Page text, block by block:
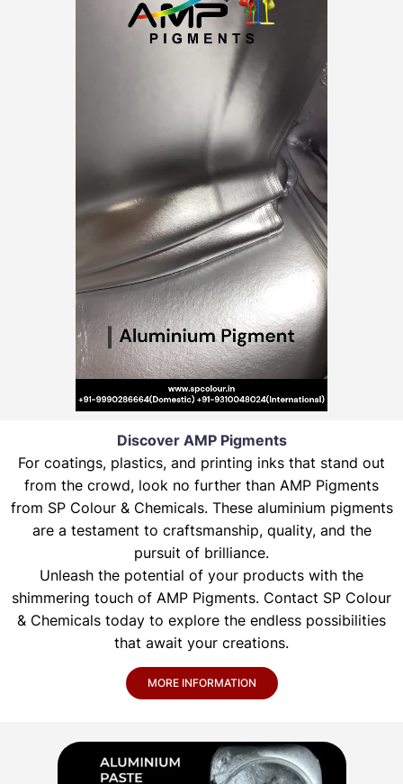
Discover AMP Pigments
For coatings, plastics, and printing inks that stand out
from the crowd, look no further than AMP Pigments
from SP Colour & Chemicals. These aluminium pigments
are a testament to craftsmanship, quality, and the
pursuit of brilliance.
Unleash the potential of your products with the
shimmering touch of AMP Pigments. Contact SP Colour
& Chemicals today to explore the endless possibilities
that await your creations.
MORE INFORMATION